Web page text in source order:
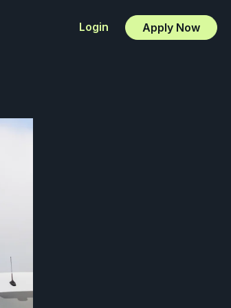
Login Apply Now